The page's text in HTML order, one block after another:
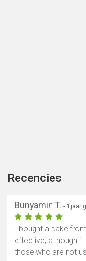
Recencies
Bünyamin T. - 1 jaar
I bought a cake
effective, although it
those who are not